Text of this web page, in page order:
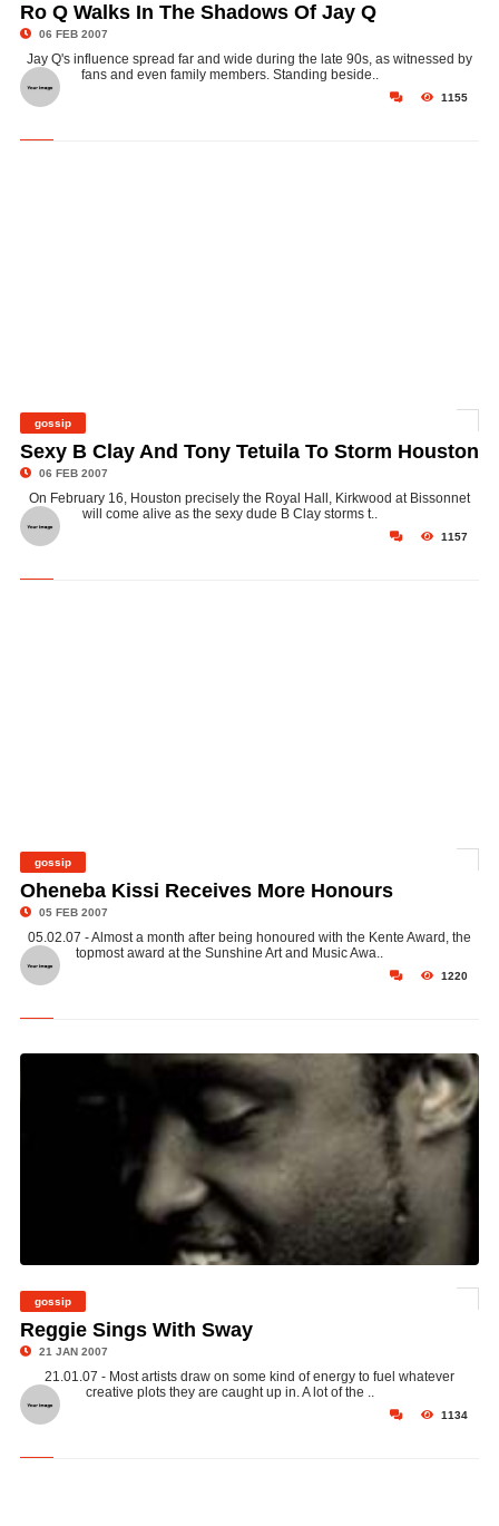
Ro Q Walks In The Shadows Of Jay Q
06 FEB 2007
Jay Q's influence spread far and wide during the late 90s, as witnessed by
fans and even family members. Standing beside..
1155
gossip
Sexy B Clay And Tony Tetuila To Storm Houston
06 FEB 2007
On February 16, Houston precisely the Royal Hall, Kirkwood at Bissonnet
will come alive as the sexy dude B Clay storms t..
1157
gossip
Oheneba Kissi Receives More Honours
05 FEB 2007
05.02.07 - Almost a month after being honoured with the Kente Award, the
topmost award at the Sunshine Art and Music Awa..
1220
gossip
Reggie Sings With Sway
21 JAN 2007
21.01.07 - Most artists draw on some kind of energy to fuel whatever
creative plots they are caught up in. A lot of the ..
1134